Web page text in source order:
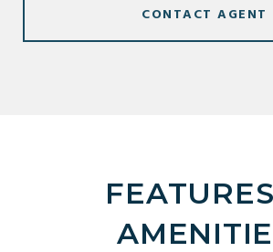
CONTACT AGENT